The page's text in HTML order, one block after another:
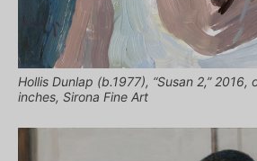
Hollis Dunlap (b.1977), “Susan 2,” 2016,
inches, Sirona Fine Art